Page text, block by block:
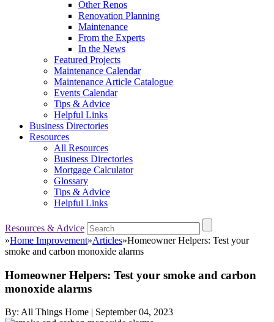
Other Renos
Renovation Planning
Maintenance
From the Experts
In the News
Featured Projects
Maintenance Calendar
Maintenance Article Catalogue
Events Calendar
Tips & Advice
Helpful Links
Business Directories
Resources
All Resources
Business Directories
Mortgage Calculator
Glossary
Tips & Advice
Helpful Links
Resources & Advice
»Home Improvement»Articles»Homeowner Helpers: Test your
smoke and carbon monoxide alarms
Homeowner Helpers: Test your smoke and carbon
monoxide alarms
By: All Things Home | September 04, 2023